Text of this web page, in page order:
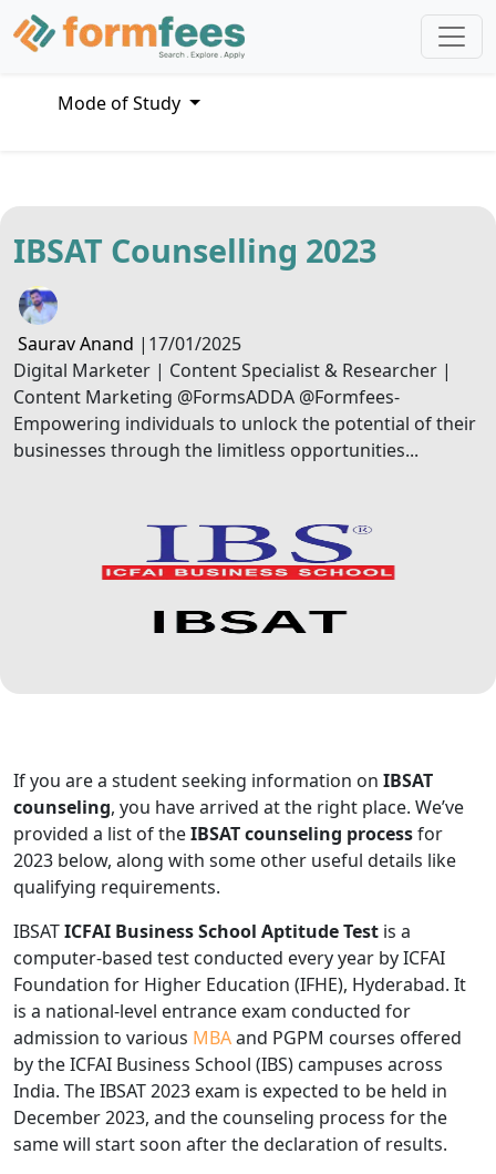
Mode of Study
IBSAT Counselling 2023
Saurav Anand | 17/01/2025
Digital Marketer | Content Specialist & Researcher |
Content Marketing @FormsADDA @Formfees-
Empowering individuals to unlock the potential of their
businesses through the limitless opportunities...
If you are a student seeking information on IBSAT
counseling, you have arrived at the right place. We’ve
provided a list of theIBSAT counseling processfor
2023 below, along with some other useful details like
qualifying requirements.
IBSATICFAI Business School Aptitude Test is a
computer-based test conducted every year by ICFAI
Foundation for Higher Education (IFHE), Hyderabad. It
is a national-level entrance exam conducted for
admission to various MBAand PGPM courses offered
by the ICFAI Business School (IBS) campuses across
India. The IBSAT 2023 exam is expected to be held in
December 2023, and the counseling process for the
same will start soon after the declaration of results.